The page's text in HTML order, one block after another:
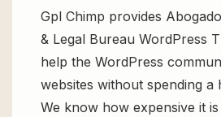
Gpl Chimp provides
& Legal Bureau WordPress
help the WordPress
websites without spending a
We know how expensive it